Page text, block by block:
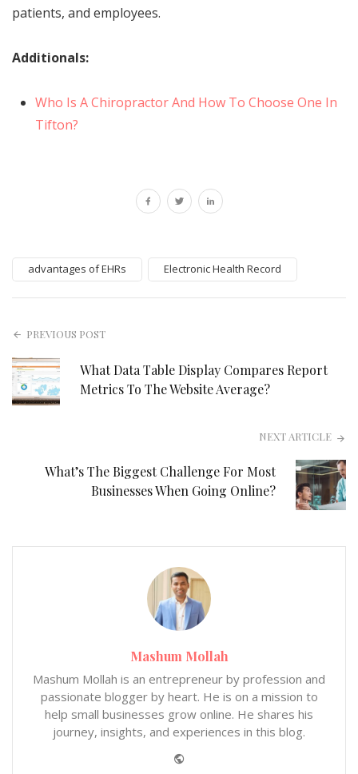
patients, and employees.
Additionals:
Who Is A Chiropractor And How To Choose One In
Tifton?
advantages of EHRs Electronic Health Record
PREVIOUS POST
What Data Table Display Compares Report
Metrics To The Website Average?
NEXT ARTICLE
What’s The Biggest Challenge For Most
Businesses When Going Online?
Mashum Mollah
Mashum Mollah is an entrepreneur by profession and
passionate blogger by heart. He is on a mission to
help small businesses grow online. He shares his
journey, insights, and experiences in this blog.